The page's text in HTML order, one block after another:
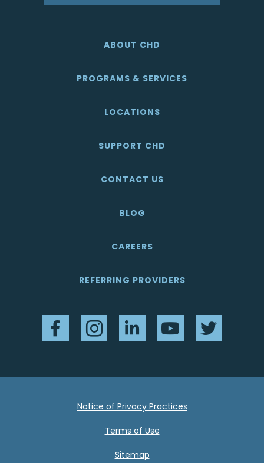
ABOUT CHD
PROGRAMS & SERVICES
LOCATIONS
SUPPORT CHD
CONTACT US
BLOG
CAREERS
REFERRING PROVIDERS
FacebookInstagramLinkedInYouTubeTwitter
Notice of Privacy Practices
Terms of Use
Sitemap